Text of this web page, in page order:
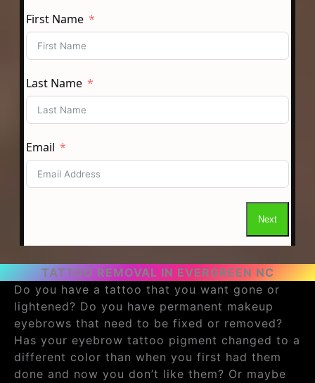
TATTOO REMOVAL IN EVERGREEN NC
Do you have a tattoo that you want gone or
lightened? Do you have permanent makeup
eyebrows that need to be fixed or removed?
Has your eyebrow tattoo pigment changed to a
different color than when you first had them
done and now you don’t like them? Or maybe